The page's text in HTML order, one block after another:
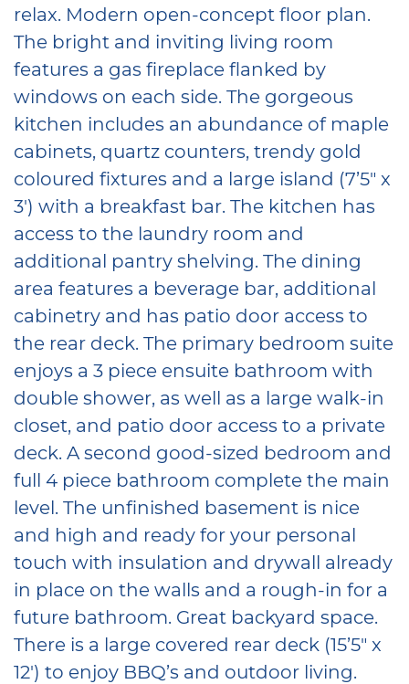
relax. Modern open-concept floor plan.
The bright and inviting living room
features a gas fireplace flanked by
windows on each side. The gorgeous
kitchen includes an abundance of maple
cabinets, quartz counters, trendy gold
coloured fixtures and a large island (7’5″ x
3′) with a breakfast bar. The kitchen has
access to the laundry room and
additional pantry shelving. The dining
area features a beverage bar, additional
cabinetry and has patio door access to
the rear deck. The primary bedroom suite
enjoys a 3 piece ensuite bathroom with
double shower, as well as a large walk-in
closet, and patio door access to a private
deck. A second good-sized bedroom and
full 4 piece bathroom complete the main
level. The unfinished basement is nice
and high and ready for your personal
touch with insulation and drywall already
in place on the walls and a rough-in for a
future bathroom. Great backyard space.
There is a large covered rear deck (15’5″ x
12′) to enjoy BBQ’s and outdoor living.